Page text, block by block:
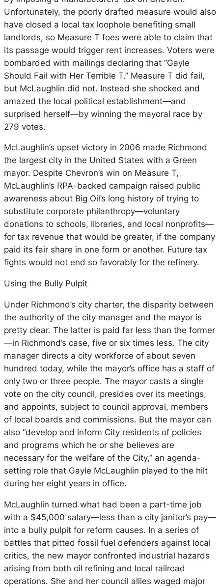
Unfortunately, the poorly drafted measure would also
have closed a local tax loophole benefiting small
landlords, so Measure T foes were able to claim that
its passage would trigger rent increases. Voters were
bombarded with mailings declaring that “Gayle
Should Fail with Her Terrible T.” Measure T did fail,
but McLaughlin did not. Instead she shocked and
amazed the local political establishment—and
surprised herself—by winning the mayoral race by
279 votes.
McLaughlin’s upset victory in 2006 made Richmond
the largest city in the United States with a Green
mayor. Despite Chevron’s win on Measure T,
McLaughlin’s RPA-backed campaign raised public
awareness about Big Oil’s long history of trying to
substitute corporate philanthropy—voluntary
donations to schools, libraries, and local nonprofits—
for tax revenue that would be greater, if the company
paid its fair share in one form or another. Future tax
fights would not end so favorably for the refinery.
Using the Bully Pulpit
Under Richmond’s city charter, the disparity between
the authority of the city manager and the mayor is
pretty clear. The latter is paid far less than the former
—in Richmond’s case, five or six times less. The city
manager directs a city workforce of about seven
hundred today, while the mayor’s office has a staff of
only two or three people. The mayor casts a single
vote on the city council, presides over its meetings,
and appoints, subject to council approval, members
of local boards and commissions. But the mayor can
also “develop and inform City residents of policies
and programs which he or she believes are
necessary for the welfare of the City,” an agenda-
setting role that Gayle McLaughlin played to the hilt
during her eight years in office.
McLaughlin turned what had been a part-time job
with a $45,000 salary—less than a city janitor’s pay—
into a bully pulpit for reform causes. In a series of
battles that pitted fossil fuel defenders against local
critics, the new mayor confronted industrial hazards
arising from both oil refining and local railroad
operations. She and her council allies waged major